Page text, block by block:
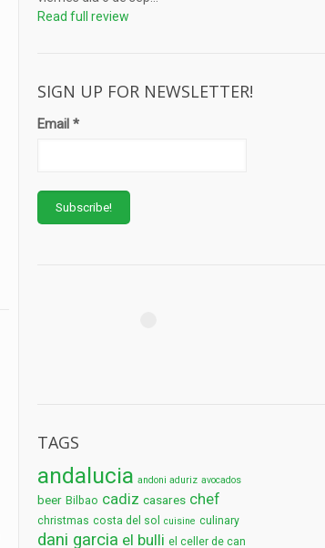
Read full review
SIGN UP FOR NEWSLETTER!
Email *
TAGS
andalucia andoni aduriz avocados
beer Bilbao cadiz casares chef
christmas costa del sol cuisine culinary
dani garcia el bulli el celler de can